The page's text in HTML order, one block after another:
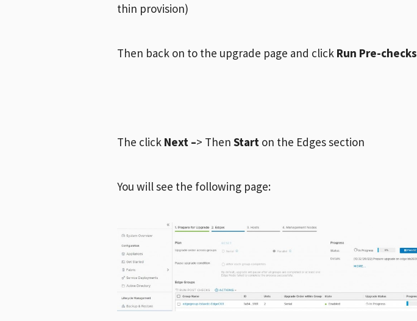
thin provision)
Then back on to the upgrade page and click Run Pre-checks
The click Next –> Then Start on the Edges section
You will see the following page: